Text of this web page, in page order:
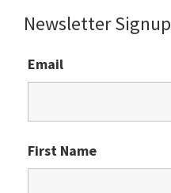
Newsletter Signup
Email
First Name